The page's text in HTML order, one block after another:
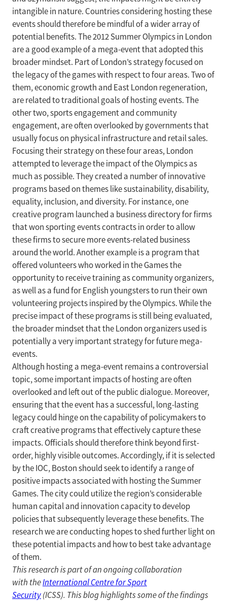
intangible in nature. Countries considering hosting these
events should therefore be mindful of a wider array of
potential benefits. The 2012 Summer Olympics in London
are a good example of a mega-event that adopted this
broader mindset. Part of London’s strategy focused on
the legacy of the games with respect to four areas. Two of
them, economic growth and East London regeneration,
are related to traditional goals of hosting events. The
other two, sports engagement and community
engagement, are often overlooked by governments that
usually focus on physical infrastructure and retail sales.
Focusing their strategy on these four areas, London
attempted to leverage the impact of the Olympics as
much as possible. They created a number of innovative
programs based on themes like sustainability, disability,
equality, inclusion, and diversity. For instance, one
creative program launched a business directory for firms
that won sporting events contracts in order to allow
these firms to secure more events-related business
around the world. Another example is a program that
offered volunteers who worked in the Games the
opportunity to receive training as community organizers,
as well as a fund for English youngsters to run their own
volunteering projects inspired by the Olympics. While the
precise impact of these programs is still being evaluated,
the broader mindset that the London organizers used is
potentially a very important strategy for future mega-
events.
Although hosting a mega-event remains a controversial
topic, some important impacts of hosting are often
overlooked and left out of the public dialogue. Moreover,
ensuring that the event has a successful, long-lasting
legacy could hinge on the capability of policymakers to
craft creative programs that effectively capture these
impacts. Officials should therefore think beyond first-
order, highly visible outcomes. Accordingly, if it is selected
by the IOC, Boston should seek to identify a range of
positive impacts associated with hosting the Summer
Games. The city could utilize the region’s considerable
human capital and innovation capacity to develop
policies that subsequently leverage these benefits. The
research we are conducting hopes to shed further light on
these potential impacts and how to best take advantage
of them.
This research is part of an ongoing collaboration
with theInternational Centre for Sport
Security(ICSS). This blog highlights some of the findings